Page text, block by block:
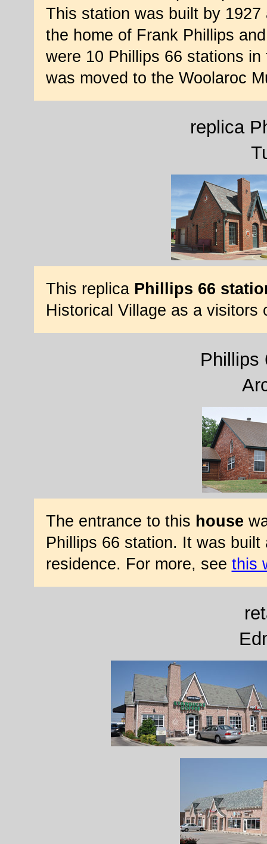
This station was built by
the home of Frank Phillips
were 10 Phillips 66 stations
was moved to the Woolaroc
replica
This replica Phillips 66
Historical Village as a visitors
Phillips
The entrance to this house
Phillips 66 station. It was
residence. For more, see this